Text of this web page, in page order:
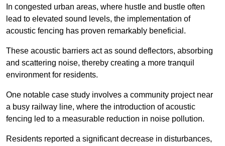
In congested urban areas, where hustle and bustle often
lead to elevated sound levels, the implementation of
acoustic fencing has proven remarkably beneficial.
These acoustic barriers act as sound deflectors, absorbing
and scattering noise, thereby creating a more tranquil
environment for residents.
One notable case study involves a community project near
a busy railway line, where the introduction of acoustic
fencing led to a measurable reduction in noise pollution.
Residents reported a significant decrease in disturbances,